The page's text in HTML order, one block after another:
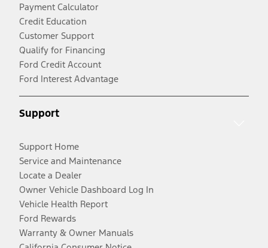
Payment Calculator
Credit Education
Customer Support
Qualify for Financing
Ford Credit Account
Ford Interest Advantage
Support
Support Home
Service and Maintenance
Locate a Dealer
Owner Vehicle Dashboard Log In
Vehicle Health Report
Ford Rewards
Warranty & Owner Manuals